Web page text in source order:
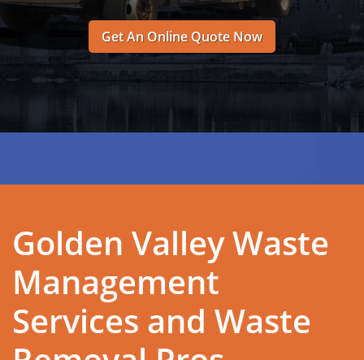
Get An Online Quote Now
Golden Valley Waste
Management
Services and Waste